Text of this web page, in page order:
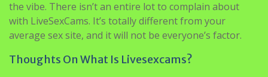
the vibe. There isn’t an entire lot to complain about
with LiveSexCams. It’s totally different from your
average sex site, and it will not be everyone’s factor.
Thoughts On What Is Livesexcams?